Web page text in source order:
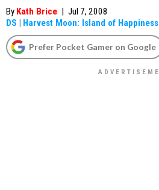
By Kath Brice | Jul 7, 2008
DS | Harvest Moon: Island of Happiness
Prefer Pocket Gamer on Google